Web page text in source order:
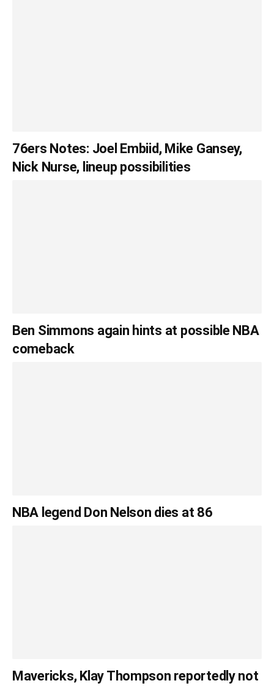
76ers Notes: Joel Embiid, Mike Gansey,
Nick Nurse, lineup possibilities
Ben Simmons again hints at possible NBA
comeback
NBA legend Don Nelson dies at 86
Mavericks, Klay Thompson reportedly not